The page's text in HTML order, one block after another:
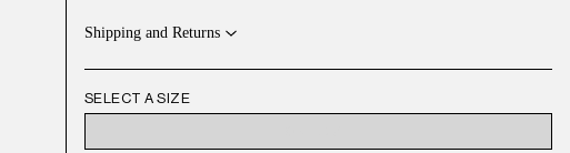
Shipping and Returns
SELECT A SIZE